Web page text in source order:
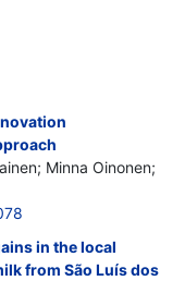
Minna Oinonen;
in the local
from São Luís dos